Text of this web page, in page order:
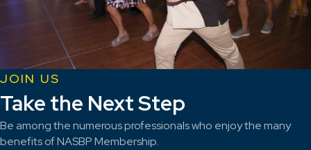
JOIN US
Take the Next Step
Be among the numerous professionals who enjoy the many
benefits of NASBP Membership.